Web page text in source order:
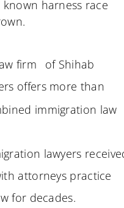
known harness race
firm
of Shihab
offers more than
immigration law
lawyers
attorneys practice
for decades.